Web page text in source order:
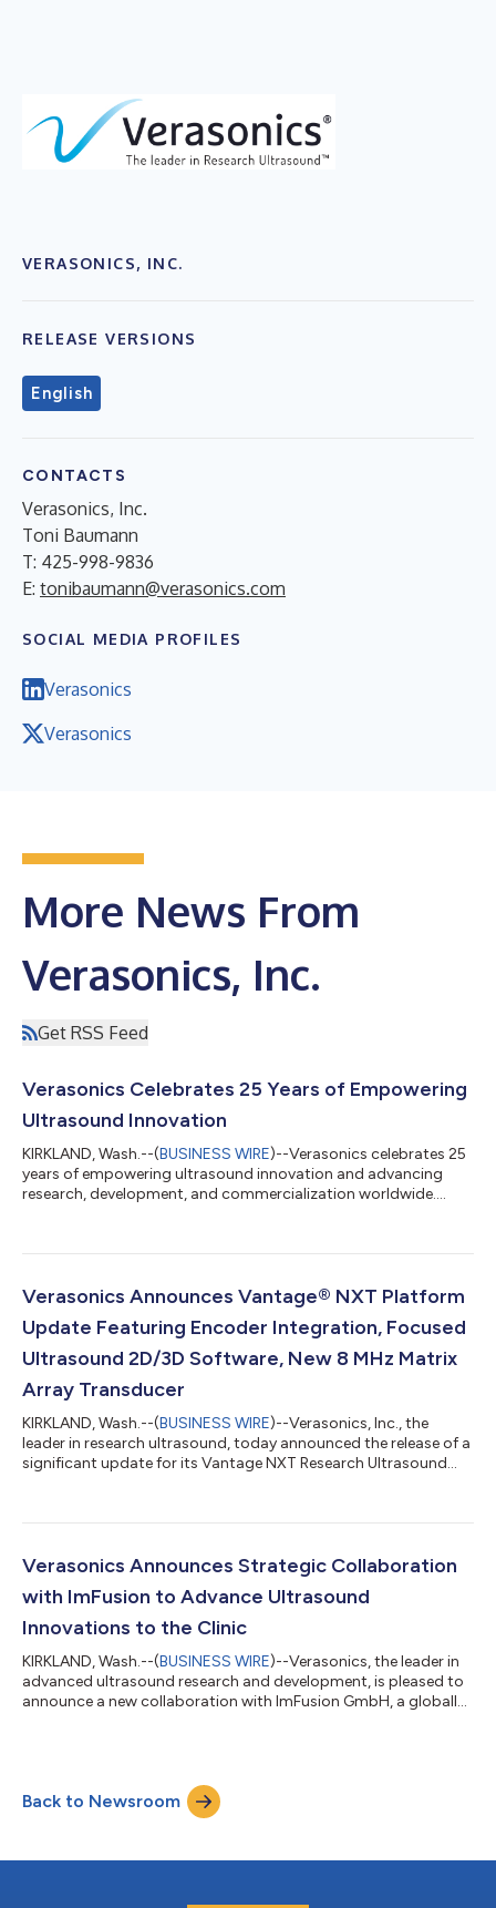
VERASONICS, INC.
RELEASE VERSIONS
English
CONTACTS
Verasonics, Inc.
Toni Baumann
T: 425-998-9836
E: tonibaumann@verasonics.com
SOCIAL MEDIA PROFILES
Verasonics
Verasonics
More News From
Verasonics, Inc.
Get RSS Feed
Verasonics Celebrates 25 Years of Empowering
Ultrasound Innovation
KIRKLAND, Wash.--(BUSINESS WIRE)--Verasonics celebrates 25
years of empowering ultrasound innovation and advancing
research, development, and commercialization worldwide....
Verasonics Announces Vantage® NXT Platform
Update Featuring Encoder Integration, Focused
Ultrasound 2D/3D Software, New 8 MHz Matrix
Array Transducer
KIRKLAND, Wash.--(BUSINESS WIRE)--Verasonics, Inc., the
leader in research ultrasound, today announced the release of a
significant update for its Vantage NXT Research Ultrasound
ultrasound (FUS) applications, enhanced real-time data
Matrix Array Transducer. The update is available immediately to
Verasonics Announces Strategic Collaboration
with ImFusion to Advance Ultrasound
Innovations to the Clinic
KIRKLAND, Wash.--(BUSINESS WIRE)--Verasonics, the leader in
advanced ultrasound research and development, is pleased to
announce a new collaboration with ImFusion GmbH, a globally
Ultrasound Systems with ImFusion’s powerful software
platform for real-time image reconstruction, 2D/3D
visualization, and AI-powered workflows. Through t...
Back to Newsroom